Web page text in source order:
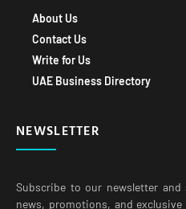
About Us
Contact Us
Write for Us
UAE Business Directory
NEWSLETTER
Subscribe to our newsletter
news, promotions, and